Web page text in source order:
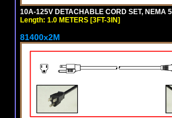
10A-125V DETACHABLE CORD SET, NEMA
Length: 1.0 METERS [3FT-3IN]
81400x2M